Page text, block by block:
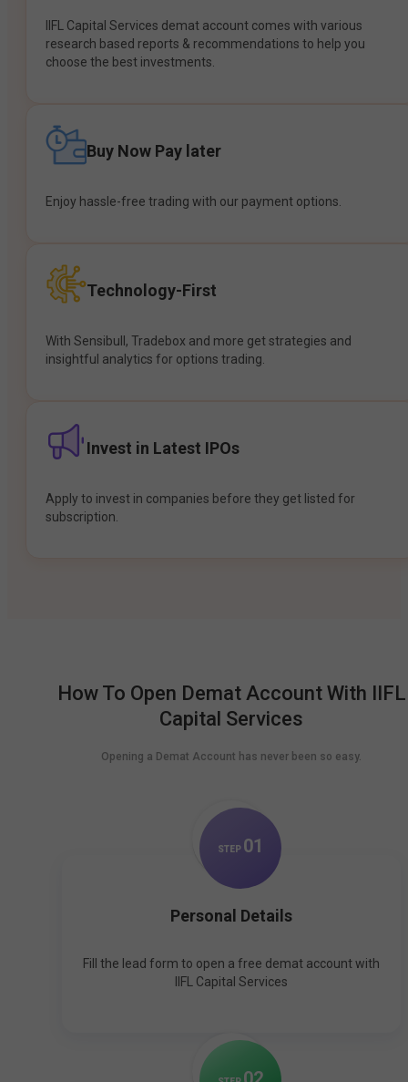
IIFL Capital Services demat account comes with various
research based reports & recommendations to help you
choose the best investments.
Buy Now Pay later
Enjoy hassle-free trading with our payment options.
Technology-First
With Sensibull, Tradebox and more get strategies and
insightful analytics for options trading.
Invest in Latest IPOs
Apply to invest in companies before they get listed for
subscription.
How To Open Demat Account With IIFL
Capital Services
Opening a Demat Account has never been so easy.
STEP 01
Personal Details
Fill the lead form to open a free demat account with
IIFL Capital Services